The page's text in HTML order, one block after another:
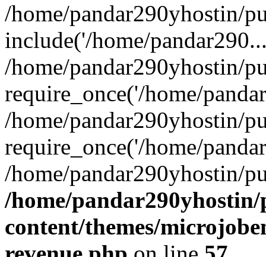
/home/pandar290yhostin/
include('/home/
/home/pandar290yhostin/
require_once('/home/
/home/pandar290yhostin/
require_once('/home/
/home/pandar290yhostin/
/home/
content/themes/